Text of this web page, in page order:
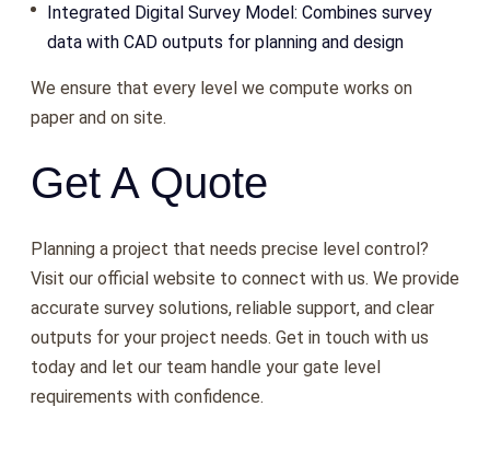
Integrated Digital Survey Model: Combines survey
data with CAD outputs for planning and design
We ensure that every level we compute works on
paper and on site.
Get A Quote
Planning a project that needs precise level control?
Visit our official website to connect with us. We provide
accurate survey solutions, reliable support, and clear
outputs for your project needs. Get in touch with us
today and let our team handle your gate level
requirements with confidence.